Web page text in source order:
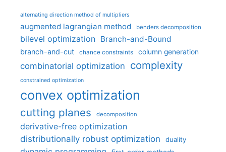
alternating direction method of multipliers
augmented lagrangian method benders decomposition
bilevel optimization Branch-and-Bound
branch-and-cut chance constraints column generation
combinatorial optimization complexity
constrained optimization
convex optimization
cutting planes decomposition
derivative-free optimization
distributionally robust optimization
duality